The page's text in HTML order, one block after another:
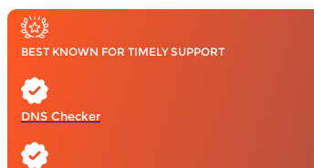
BEST KNOWN FOR TIMELY SUPPORT
DNS Checker